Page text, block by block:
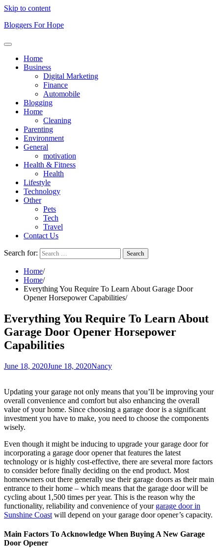
Skip to content
Bloggers For Hope
Home
Business
Digital Marketing
Finance
Automobile
Blogging
Home
Cleaning
Parenting
Environment
General
motivation
Health & Fitness
Health
Lifestyle
Technology
Other
Pets
Tech
Travel
Contact Us
Search for:
Home
Home
Everything You Require To Learn About Garage Door
Opener Horsepower Capabilities
Everything You Require To Learn About
Garage Door Opener Horsepower
Capabilities
June 18, 2020June 18, 2020Nancy
Updating your garage not only means that you’ll be improving your
overall convenience and comfort but also enhancing the overall
value of your home. Since choosing a garage door is a significant
investment you have to make, you need to choose the components
wisely.
Even though it might be inducing to upgrade your garage door for
incorporating a garage door opener that features the latest
technology or is highly cost-effective, there are several more factors
to consider before finally deciding on the end product. Most
homeowners out there generally use their garage doors as their main
entrance to their home – which means that the garage door will be
cycling about 1,500 times per year. This is the reason why the
functionality, reliability and convenience of your garage door in
Sunshine Coast will depend on your garage door opener’s capacity.
Main Factors To Acknowledge When Buying A New Garage
Door Opener